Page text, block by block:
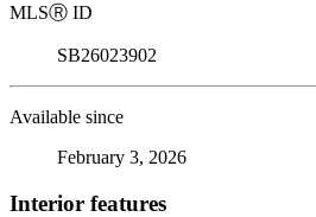
MLSⓇ ID
SB26023902
Available since
February 3, 2026
Interior features